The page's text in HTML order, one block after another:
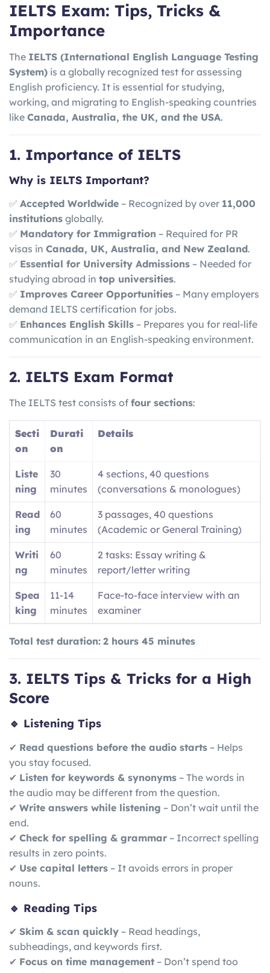
IELTS Exam: Tips, Tricks &
Importance
The IELTS (International English Language Testing
System) is a globally recognized test for assessing
English proficiency. It is essential for studying,
working, and migrating to English-speaking countries
like Canada, Australia, the UK, and the USA.
1. Importance of IELTS
Why is IELTS Important?
✅ Accepted Worldwide – Recognized by over 11,000
institutions globally.
✅ Mandatory for Immigration – Required for PR
visas in Canada, UK, Australia, and New Zealand.
✅ Essential for University Admissions – Needed for
studying abroad in top universities.
✅ Improves Career Opportunities – Many employers
demand IELTS certification for jobs.
✅ Enhances English Skills – Prepares you for real-life
communication in an English-speaking environment.
2. IELTS Exam Format
The IELTS test consists of four sections:
Secti
on
Durati
on
Details
Liste
ning
30
minutes
4 sections, 40 questions
(conversations & monologues)
Read
ing
60
minutes
3 passages, 40 questions
(Academic or General Training)
Writi
ng
60
minutes
2 tasks: Essay writing &
report/letter writing
Spea
king
11-14
minutes
Face-to-face interview with an
examiner
Total test duration: 2 hours 45 minutes
3. IELTS Tips & Tricks for a High
Score
🔹 Listening Tips
✔ Read questions before the audio starts – Helps
you stay focused.
✔ Listen for keywords & synonyms – The words in
the audio may be different from the question.
✔ Write answers while listening – Don’t wait until the
end.
✔ Check for spelling & grammar – Incorrect spelling
results in zero points.
✔ Use capital letters – It avoids errors in proper
nouns.
🔹 Reading Tips
✔ Skim & scan quickly – Read headings,
subheadings, and keywords first.
✔ Focus on time management – Don’t spend too